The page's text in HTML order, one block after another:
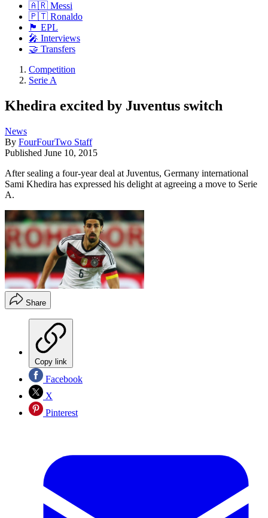
🇦🇷 Messi
🇵🇹 Ronaldo
🏴󠁧󠁢󠁥󠁮󠁧󠁿 EPL
🎤 Interviews
🤝 Transfers
Competition
Serie A
Khedira excited by Juventus switch
News
By FourFourTwo Staff
Published June 10, 2015
After sealing a four-year deal at Juventus, Germany international
Sami Khedira has expressed his delight at agreeing a move to Serie
A.
Share
Copy link
Facebook
X
Pinterest